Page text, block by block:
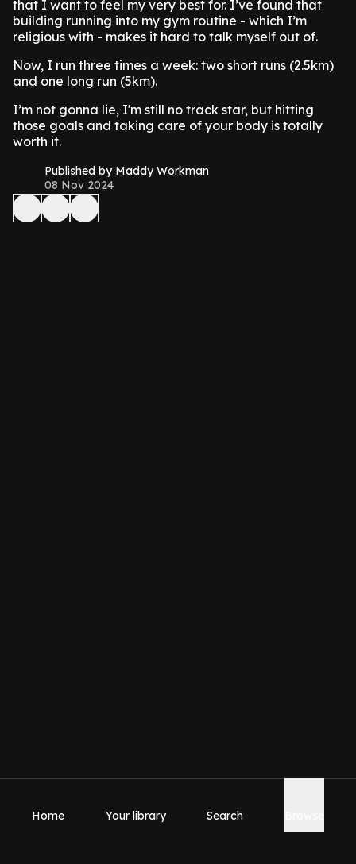
that I want to feel my very best for. I’ve found that
building running into my gym routine - which I’m
religious with - makes it hard to talk myself out of.
Now, I run three times a week: two short runs (2.5km)
and one long run (5km).
I’m not gonna lie, I'm still no track star, but hitting
those goals and taking care of your body is totally
worth it.
Published by Maddy Workman
08 Nov 2024
Home Your library Search